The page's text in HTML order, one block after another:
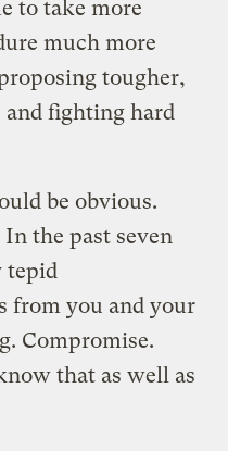
to take more
much more
tougher,
fighting hard
be obvious.
the past seven
tepid
from you and your
Compromise.
that as well as